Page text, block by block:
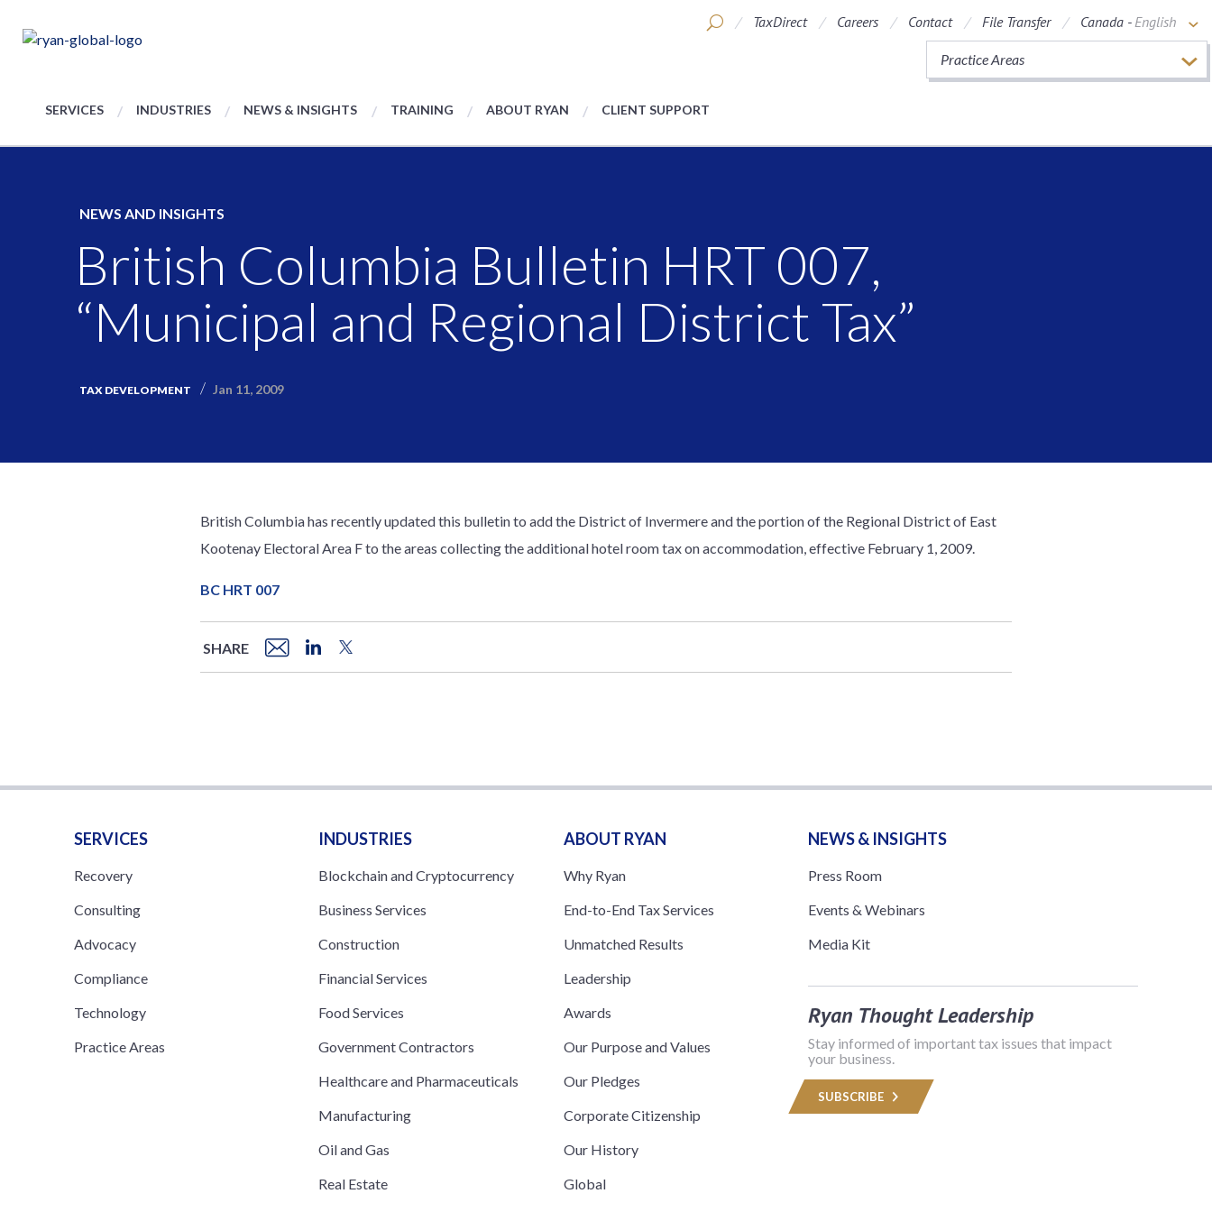
TaxDirect Careers Contact File Transfer Canada -English
Practice Areas
SERVICES INDUSTRIES NEWS & INSIGHTS TRAINING ABOUT RYAN CLIENT SUPPORT
NEWS AND INSIGHTS
British Columbia Bulletin HRT 007,
“Municipal and Regional District Tax”
TAX DEVELOPMENT Jan 11, 2009
British Columbia has recently updated this bulletin to add the District of Invermere and the portion of the Regional District of East
Kootenay Electoral Area F to the areas collecting the additional hotel room tax on accommodation, effective February 1, 2009.
BC HRT 007
SHARE
SERVICES
Recovery
Consulting
Advocacy
Compliance
Technology
Practice Areas
INDUSTRIES
Blockchain and Cryptocurrency
Business Services
Construction
Financial Services
Food Services
Government Contractors
Healthcare and Pharmaceuticals
Manufacturing
Oil and Gas
Real Estate
ABOUT RYAN
Why Ryan
End-to-End Tax Services
Unmatched Results
Leadership
Awards
Our Purpose and Values
Our Pledges
Corporate Citizenship
Our History
Global
NEWS & INSIGHTS
Press Room
Events & Webinars
Media Kit
Ryan Thought Leadership
Stay informed of important tax issues that impact
your business.
SUBSCRIBE